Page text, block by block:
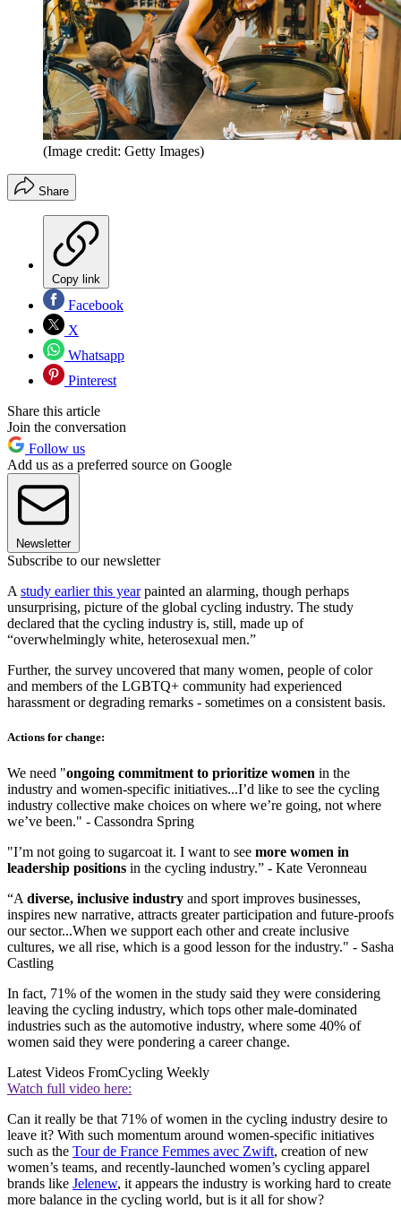
(Image credit: Getty Images)
Share
Copy link
Facebook
X
Whatsapp
Pinterest
Share this article
Join the conversation
Follow us
Add us as a preferred source on Google
Newsletter
Subscribe to our newsletter
A study earlier this yearpainted an alarming, though perhaps
unsurprising, picture of the global cycling industry. The study
declared that the cycling industry is, still, made up of
“overwhelmingly white, heterosexual men.”
Further, the survey uncovered that many women, people of color
and members of the LGBTQ+ community had experienced
harassment or degrading remarks - sometimes on a consistent basis.
Actions for change:
We need "ongoing commitment to prioritize women in the
industry and women-specific initiatives...I’d like to see the cycling
industry collective make choices on where we’re going, not where
we’ve been." - Cassondra Spring
"I’m not going to sugarcoat it. I want to see more women in
leadership positions in the cycling industry.” - Kate Veronneau
“A diverse, inclusive industry and sport improves businesses,
inspires new narrative, attracts greater participation and future-proofs
our sector...When we support each other and create inclusive
cultures, we all rise, which is a good lesson for the industry." - Sasha
Castling
In fact, 71% of the women in the study said they were considering
leaving the cycling industry, which tops other male-dominated
industries such as the automotive industry, where some 40% of
women said they were pondering a career change.
Latest Videos FromCycling Weekly
Watch full video here:
Can it really be that 71% of women in the cycling industry desire to
leave it? With such momentum around women-specific initiatives
such as the Tour de France Femmes avec Zwift, creation of new
women’s teams, and recently-launched women’s cycling apparel
brands like Jelenew, it appears the industry is working hard to create
more balance in the cycling world, but is it all for show?